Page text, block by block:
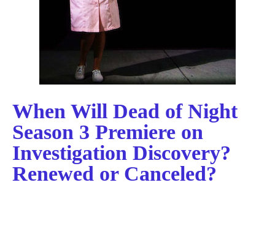
When Will Dead of Night
Season 3 Premiere on
Investigation Discovery?
Renewed or Canceled?